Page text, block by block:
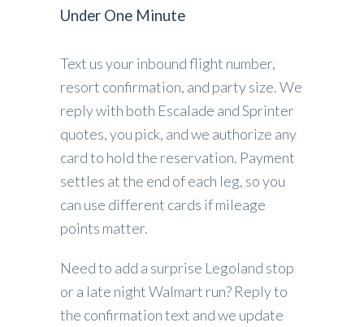
Under One Minute
Text us your inbound flight number,
resort confirmation, and party size. We
reply with both Escalade and Sprinter
quotes, you pick, and we authorize any
card to hold the reservation. Payment
settles at the end of each leg, so you
can use different cards if mileage
points matter.
Need to add a surprise Legoland stop
or a late night Walmart run? Reply to
the confirmation text and we update